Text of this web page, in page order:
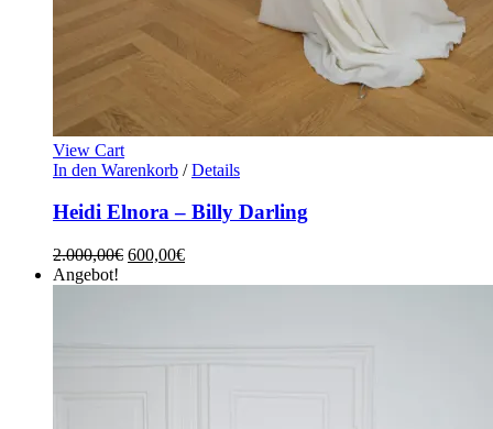
View Cart
In den Warenkorb / Details
Heidi Elnora – Billy Darling
2.000,00€ 600,00€
Angebot!